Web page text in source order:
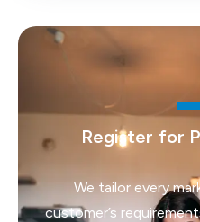
Register for
We tailor every
customer’s